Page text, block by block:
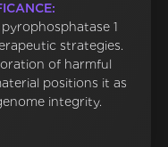
1
strategies.
of harmful
positions it as
integrity.